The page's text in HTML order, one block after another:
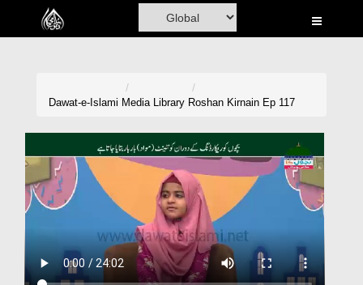
Home
Madani Channel
Volunteer Portal
Donation
Dawat-e-Islami Media Library Roshan Kirnain Ep 117